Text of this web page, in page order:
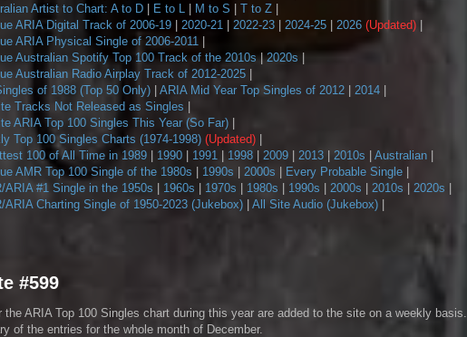
Artist to Chart: A to D E to L M to S T to Z
ARIA Digital Track of 2006-19 2020-21 2022-23 2024-25 2026 (Updated)
ARIA Physical Single of 2006-2011
Australian Spotify Top 100 Track of the 2010s|2020s
Australian Radio Airplay Track of 2012-2025
of 1988 (Top 50 Only) ARIA Mid Year Top Singles of 2012 2014
Tracks Not Released as Singles
ARIA Top 100 Singles This Year (So Far)
Top 100 Singles Charts (1974-1998) (Updated)
100 of All Time in 1989 1990 1991 1998 2009 2013 2010s Australian
AMR Top 100 Single of the 1980s 1990s 2000s Every Probable Single
ARIA #1 Single in the 1950s 1960s 1970s 1980s 1990s 2000s 2010s 2020s
ARIA Charting Single of 1950-2023 (Jukebox) All Site Audio (Jukebox)
#599
the ARIA Top 100 Singles chart during this year are added to the site on a weekly basis.
of the entries for the whole month of December.